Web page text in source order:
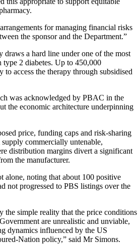
for managing financial risks
the sponsor and the Department.”
draws a hard line under one of the most
type 2 diabetes. Up to 450,000
access the therapy through subsidised
was acknowledged by PBAC in the
the economic architecture underpinning
price, funding caps and risk-sharing
commercially untenable,
distribution margins divert a significant
the manufacturer.
alone, noting that about 100 positive
not progressed to PBS listings over the
the simple reality that the price conditions
are unrealistic and unviable,
dynamics influenced by the US
Nation policy,” said Mr Simons.